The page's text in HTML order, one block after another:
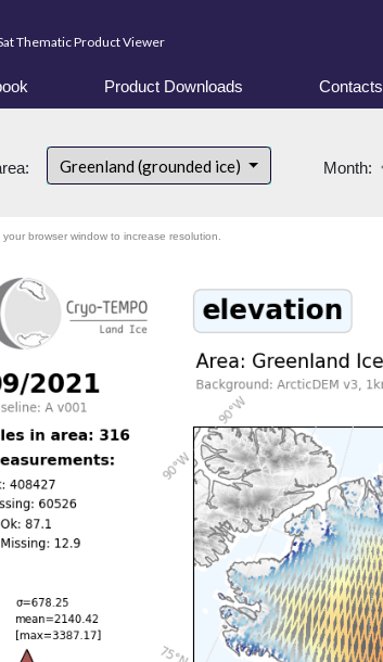
Thematic Product Viewer
Product Downloads Contacts
Greenland (grounded ice) Month:
your browser window to increase resolution.